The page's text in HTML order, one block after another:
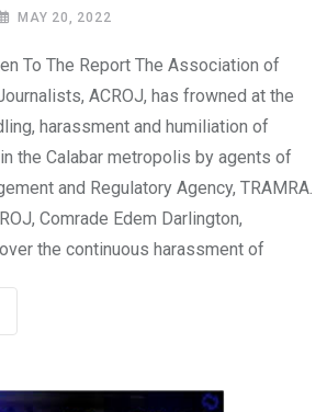
MAY 20, 2022
To The Report The Association of
ACROJ, has frowned at the
harassment and humiliation of
the Calabar metropolis by agents of
and Regulatory Agency, TRAMRA.
Comrade Edem Darlington,
the continuous harassment of